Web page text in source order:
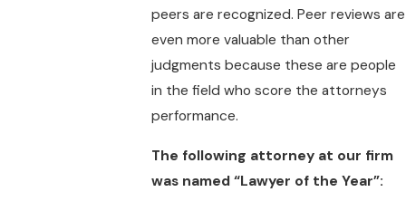
peers are recognized. Peer reviews are
even more valuable than other
judgments because these are people
in the field who score the attorneys
performance.
The following attorney at our firm
was named “Lawyer of the Year”: